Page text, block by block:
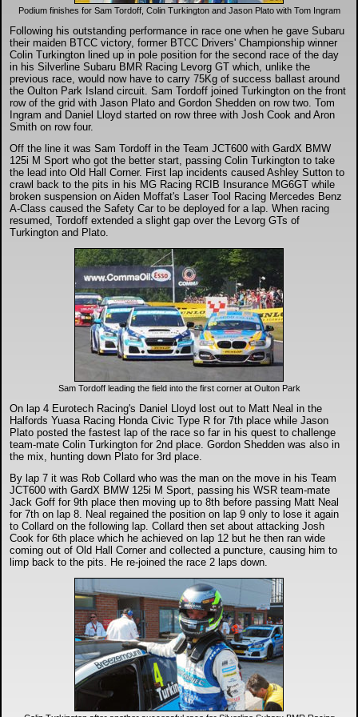
DTM - Deutsche Touranwagen Masters
BSB - British Superbikes
Autosport International
Lytham Trophy
Air Shows and Military Aviation
Tough One Extreme Enduro
Podium finishes for Sam Tordoff, Colin Turkington and Jason Plato with Tom Ingram
Following his outstanding performance in race one when he gave Subaru
their maiden BTCC victory, former BTCC Drivers' Championship winner
Colin Turkington lined up in pole position for the second race of the day
in his Silverline Subaru BMR Racing Levorg GT which, unlike the
previous race, would now have to carry 75Kg of success ballast around
the Oulton Park Island circuit. Sam Tordoff joined Turkington on the front
row of the grid with Jason Plato and Gordon Shedden on row two. Tom
Ingram and Daniel Lloyd started on row three with Josh Cook and Aron
Smith on row four.
Off the line it was Sam Tordoff in the Team JCT600 with GardX BMW
125i M Sport who got the better start, passing Colin Turkington to take
the lead into Old Hall Corner. First lap incidents caused Ashley Sutton to
crawl back to the pits in his MG Racing RCIB Insurance MG6GT while
broken suspension on Aiden Moffat's Laser Tool Racing Mercedes Benz
A-Class caused the Safety Car to be deployed for a lap. When racing
resumed, Tordoff extended a slight gap over the Levorg GTs of
Turkington and Plato.
Sam Tordoff leading the field into the first corner at Oulton Park
On lap 4 Eurotech Racing's Daniel Lloyd lost out to Matt Neal in the
Halfords Yuasa Racing Honda Civic Type R for 7th place while Jason
Plato posted the fastest lap of the race so far in his quest to challenge
team-mate Colin Turkington for 2nd place. Gordon Shedden was also in
the mix, hunting down Plato for 3rd place.
By lap 7 it was Rob Collard who was the man on the move in his Team
JCT600 with GardX BMW 125i M Sport, passing his WSR team-mate
Jack Goff for 9th place then moving up to 8th before passing Matt Neal
for 7th on lap 8. Neal regained the position on lap 9 only to lose it again
to Collard on the following lap. Collard then set about attacking Josh
Cook for 6th place which he achieved on lap 12 but he then ran wide
coming out of Old Hall Corner and collected a puncture, causing him to
limp back to the pits. He re-joined the race 2 laps down.